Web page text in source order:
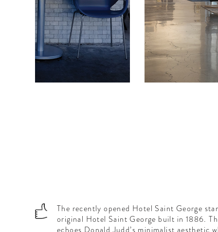
The recently opened Hotel Saint George
original Hotel Saint George built in 1886.